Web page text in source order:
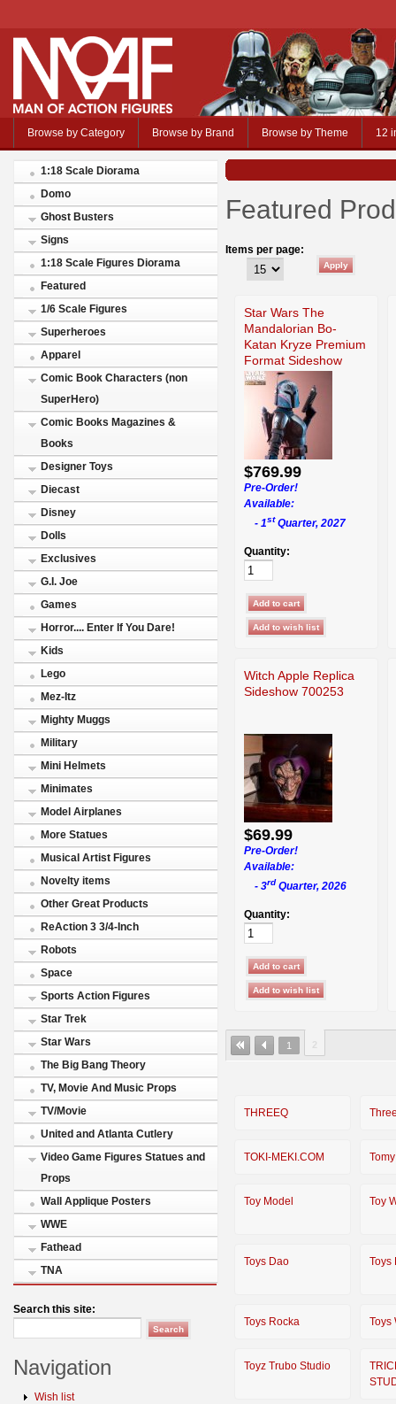
Browse by Category Browse by Brand Browse by Theme 12
1:18 Scale Diorama
Domo
Ghost Busters
Signs
1:18 Scale Figures Diorama
Featured
1/6 Scale Figures
Superheroes
Apparel
Comic Book Characters (non
SuperHero)
Comic Books Magazines &
Books
Designer Toys
Diecast
Disney
Dolls
Exclusives
G.I. Joe
Games
Horror.... Enter If You Dare!
Kids
Lego
Mez-Itz
Mighty Muggs
Military
Mini Helmets
Minimates
Model Airplanes
More Statues
Musical Artist Figures
Novelty items
Other Great Products
ReAction 3 3/4-Inch
Robots
Space
Sports Action Figures
Star Trek
Star Wars
The Big Bang Theory
TV, Movie And Music Props
TV/Movie
United and Atlanta Cutlery
Video Game Figures Statues and
Props
Wall Applique Posters
WWE
Fathead
TNA
Search this site:
Navigation
Wish list
Featured
Items per page:
Star Wars The
Mandalorian Bo-
Katan Kryze Premium
Format Sideshow
$769.99
Pre-Order!
Available:
- 1stQuarter, 2027
Quantity:
Witch Apple Replica
Sideshow 700253
$69.99
Pre-Order!
Available:
- 3rd Quarter, 2026
Quantity:
1
THREEQ
TOKI-MEKI.COM Tomy
Toy Model Toy
Toys Dao Toys
Toys Rocka Toys
Toyz Trubo Studio